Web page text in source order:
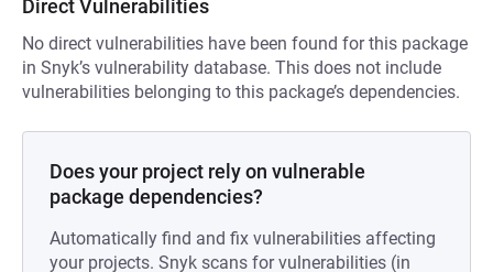
Direct Vulnerabilities
No direct vulnerabilities have been found for this package
in Snyk’s vulnerability database. This does not include
vulnerabilities belonging to this package’s dependencies.
Does your project rely on vulnerable
package dependencies?
Automatically find and fix vulnerabilities affecting
your projects. Snyk scans for vulnerabilities (in